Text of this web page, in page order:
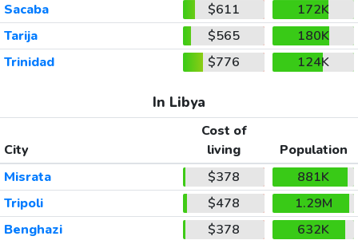
Sacaba
$611
172K
Tarija
$565
180K
Trinidad
$776 124K
In Libya
City
Cost of
living
Population
Misrata
$378
881K
Tripoli
$478
1.29M
Benghazi
$378
632K